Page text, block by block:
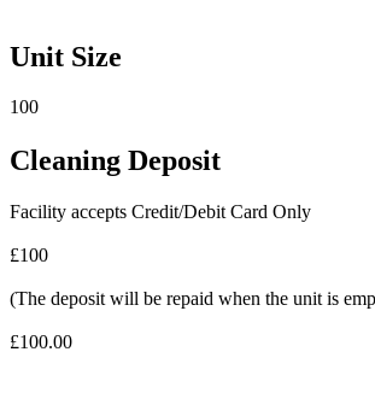
Unit Size
100
Cleaning Deposit
Facility accepts Credit/Debit Card Only
£100
(The deposit will be repaid when the unit is
£100.00